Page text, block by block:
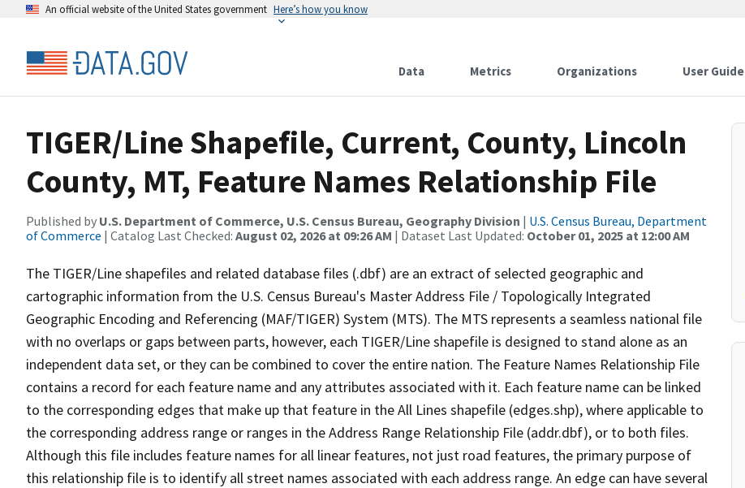
An official website of the United States government Here’s how you know
Data Metrics Organizations User Guide
TIGER/Line Shapefile, Current, County, Lincoln
County, MT, Feature Names Relationship File
Published by U.S. Department of Commerce, U.S. Census Bureau, Geography Division | U.S. Census Bureau, Department
of Commerce | Catalog Last Checked: August 02, 2026 at 09:26 AM | Dataset Last Updated: October 01, 2025 at 12:00 AM
The TIGER/Line shapefiles and related database files (.dbf) are an extract of selected geographic and
cartographic information from the U.S. Census Bureau's Master Address File / Topologically Integrated
Geographic Encoding and Referencing (MAF/TIGER) System (MTS). The MTS represents a seamless national file
with no overlaps or gaps between parts, however, each TIGER/Line shapefile is designed to stand alone as an
independent data set, or they can be combined to cover the entire nation. The Feature Names Relationship File
contains a record for each feature name and any attributes associated with it. Each feature name can be linked
to the corresponding edges that make up that feature in the All Lines shapefile (edges.shp), where applicable to
the corresponding address range or ranges in the Address Range Relationship File (addr.dbf), or to both files.
Although this file includes feature names for all linear features, not just road features, the primary purpose of
this relationship file is to identify all street names associated with each address range. An edge can have several